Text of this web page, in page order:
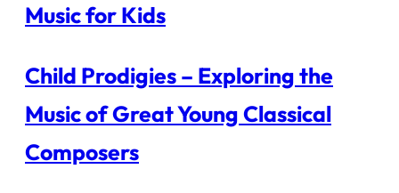
Music for Kids
Child Prodigies – Exploring the
Music of Great Young Classical
Composers